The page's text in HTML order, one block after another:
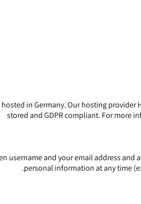
in Germany. Our hosting
stored and GDPR compliant. For more
username and your email address
personal information at any time